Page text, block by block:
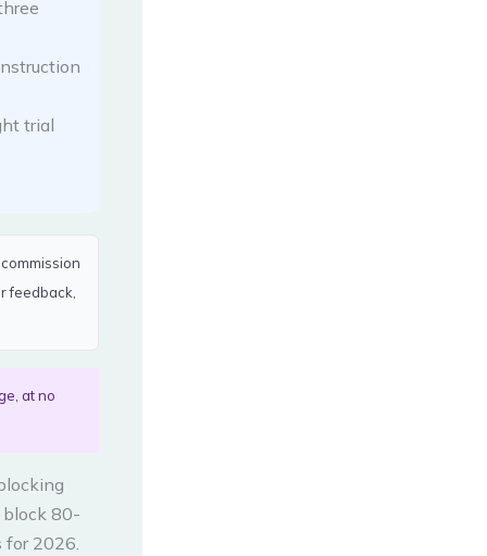
trial
feedback,
at no
block 80-
for 2026.